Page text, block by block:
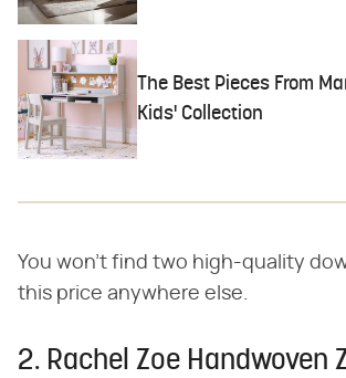
The Best Pieces From
Kids' Collection
You won't find two high-quality
this price anywhere else.
2. Rachel Zoe Handwoven